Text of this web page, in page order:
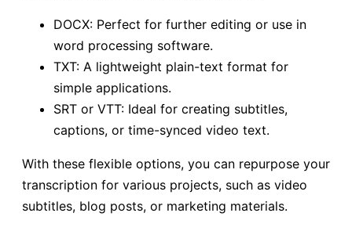
DOCX: Perfect for further editing or use in
word processing software.
TXT: A lightweight plain-text format for
simple applications.
SRT or VTT: Ideal for creating subtitles,
captions, or time-synced video text.
With these flexible options, you can repurpose your
transcription for various projects, such as video
subtitles, blog posts, or marketing materials.